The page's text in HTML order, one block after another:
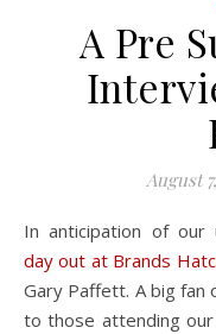
A Pre
August
In anticipation of our
day out at Brands
Gary Paffett. A big fan
to those attending our